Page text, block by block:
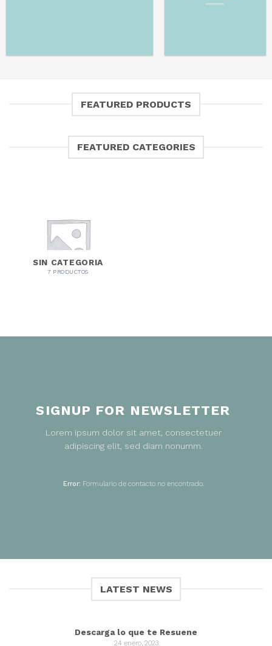
FEATURED PRODUCTS
FEATURED CATEGORIES
SIN CATEGORIA
7 PRODUCTOS
SIGNUP FOR NEWSLETTER
Lorem ipsum dolor sit amet, consectetuer
adipiscing elit, sed diam nonumm.
Error: Formulario de contacto no encontrado.
LATEST NEWS
Descarga lo que te Resuene
24 enero, 2023